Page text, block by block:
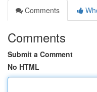
Comments
Comments
Submit a Comment
No HTML